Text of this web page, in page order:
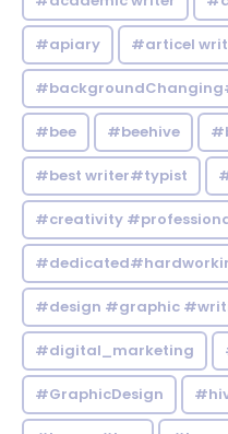
#apiary #articel
#bee #beehive
#best writer#typist
#creativity
#design #graphic
#digital_marketing
#GraphicDesign